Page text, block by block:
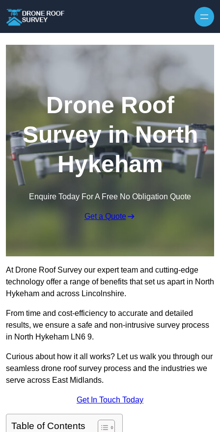
Drone Roof
Survey in North
Hykeham
Enquire Today For A Free No Obligation Quote
Get a Quote
At Drone Roof Survey our expert team and cutting-edge
technology offer a range of benefits that set us apart in North
Hykeham and across Lincolnshire.
From time and cost-efficiency to accurate and detailed
results, we ensure a safe and non-intrusive survey process
in North Hykeham LN6 9.
Curious about how it all works? Let us walk you through our
seamless drone roof survey process and the industries we
serve across East Midlands.
Get In Touch Today
Table of Contents